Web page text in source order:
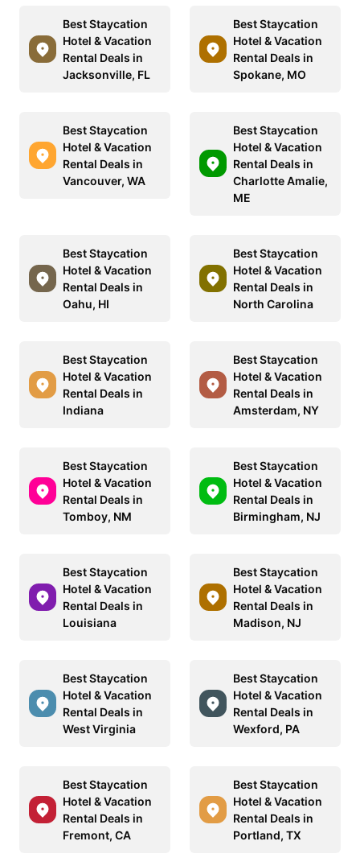
Best Staycation
Hotel & Vacation
Rental Deals in
Jacksonville, FL
Best Staycation
Hotel & Vacation
Rental Deals in
Spokane, MO
Best Staycation
Hotel & Vacation
Rental Deals in
Vancouver, WA
Best Staycation
Hotel & Vacation
Rental Deals in
Charlotte Amalie,
ME
Best Staycation
Hotel & Vacation
Rental Deals in
Oahu, HI
Best Staycation
Hotel & Vacation
Rental Deals in
North Carolina
Best Staycation
Hotel & Vacation
Rental Deals in
Indiana
Best Staycation
Hotel & Vacation
Rental Deals in
Amsterdam, NY
Best Staycation
Hotel & Vacation
Rental Deals in
Tomboy, NM
Best Staycation
Hotel & Vacation
Rental Deals in
Birmingham, NJ
Best Staycation
Hotel & Vacation
Rental Deals in
Louisiana
Best Staycation
Hotel & Vacation
Rental Deals in
Madison, NJ
Best Staycation
Hotel & Vacation
Rental Deals in
West Virginia
Best Staycation
Hotel & Vacation
Rental Deals in
Wexford, PA
Best Staycation
Hotel & Vacation
Rental Deals in
Fremont, CA
Best Staycation
Hotel & Vacation
Rental Deals in
Portland, TX